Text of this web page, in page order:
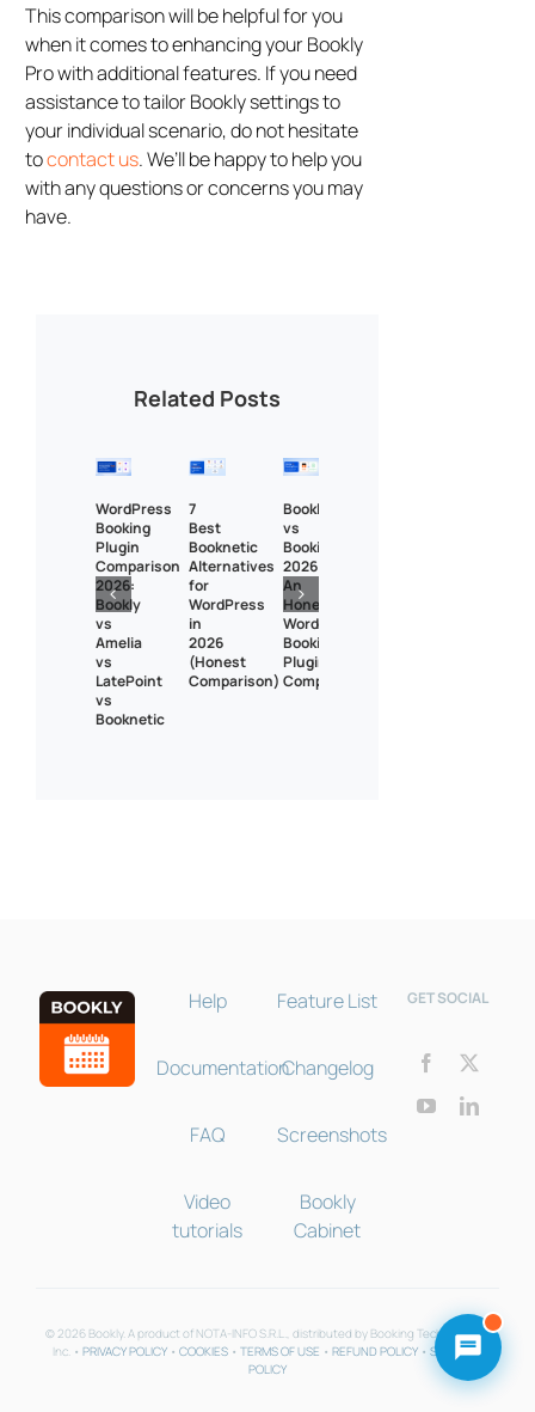
This comparison will be helpful for you
when it comes to enhancing your Bookly
Pro with additional features. If you need
assistance to tailor Bookly settings to
your individual scenario, do not hesitate
tocontact us. We’ll be happy to help you
with any questions or concerns you may
have.
Related Posts
WordPress
Booking
Plugin
Comparison
2026:
Bookly
vs
Amelia
vs
LatePoint
vs
Booknetic
7
Best
Booknetic
Alternatives
for
WordPress
in
2026
(Honest
Comparison)
Bookly
vs
BookingPress
2026:
An
Honest
WordPress
Booking
Plugin
Comparison
Help
Documentation
FAQ
Video
tutorials
Feature List
Changelog
Screenshots
Bookly
Cabinet
GET SOCIAL
© 2026 Bookly. A product of NOTA-INFO S.R.L., distributed by Booking Technologies
Inc. • PRIVACY POLICY • COOKIES • TERMS OF USE • REFUND POLICY • SUPPORT
POLICY